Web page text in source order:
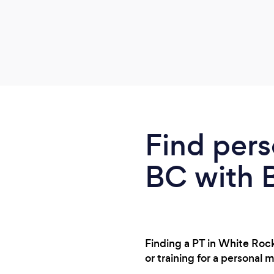
Find
BC with
Finding a PT in White
or training for a personal